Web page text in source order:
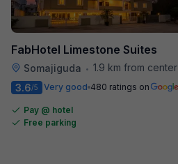
FabHotel Limestone Suites
Somajiguda • 1.9 km from center
3.6/5 Very good 480 ratings on
Pay @ hotel
Free parking